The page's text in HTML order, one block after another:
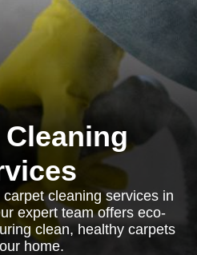
cleaning services in
expert team offers eco-
clean, healthy carpets
home.